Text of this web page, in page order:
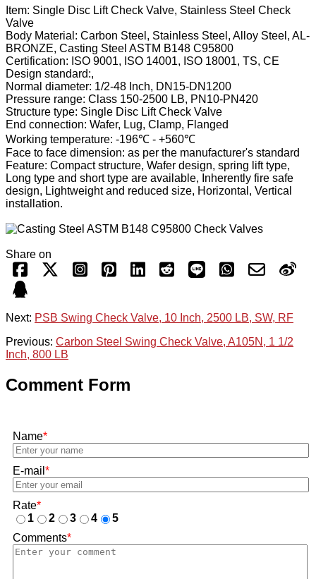
Item: Single Disc Lift Check Valve, Stainless Steel Check
Valve
Body Material: Carbon Steel, Stainless Steel, Alloy Steel, AL-
BRONZE, Casting Steel ASTM B148 C95800
Certification: ISO 9001, ISO 14001, ISO 18001, TS, CE
Design standard:,
Normal diameter: 1/2-48 Inch, DN15-DN1200
Pressure range: Class 150-2500 LB, PN10-PN420
Structure type: Single Disc Lift Check Valve
End connection: Wafer, Lug, Clamp, Flanged
Working temperature: -196℃ - +560℃
Face to face dimension: as per the manufacturer's standard
Feature: Compact structure, Wafer design, spring lift type,
Long type and short type are available, Inherently fire safe
design, Lightweight and reduced size, Horizontal, Vertical
installation.
Share on
Next: PSB Swing Check Valve, 10 Inch, 2500 LB, SW, RF
Previous: Carbon Steel Swing Check Valve, A105N, 1 1/2
Inch, 800 LB
Comment Form
Name*
E-mail *
Rate*
1
2 3 4
5
Comments*